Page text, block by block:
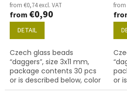
from €0,74 excl. VAT
from €0,90
DETAIL
Czech glass beads
“daggers”, size 3x11 mm,
package contents 30 pcs
or is described below, color
crystal with coating 27001
from
or